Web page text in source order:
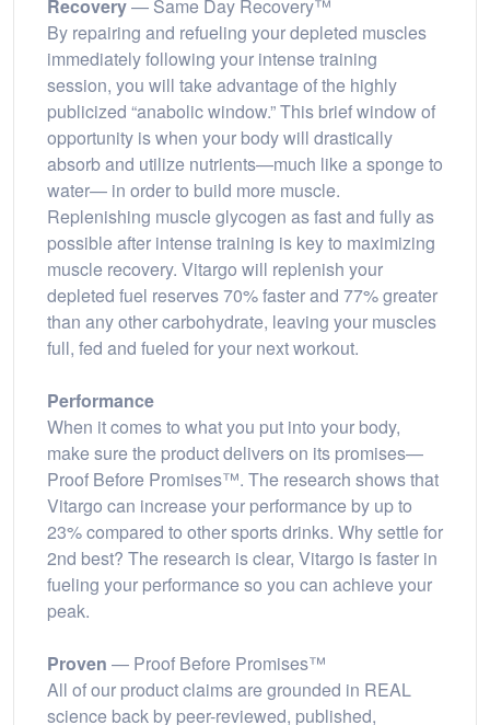
Recovery— Same Day Recovery™
By repairing and refueling your depleted muscles
immediately following your intense training
session, you will take advantage of the highly
publicized “anabolic window.” This brief window of
opportunity is when your body will drastically
absorb and utilize nutrients—much like a sponge to
water— in order to build more muscle.
Replenishing muscle glycogen as fast and fully as
possible after intense training is key to maximizing
muscle recovery. Vitargo will replenish your
depleted fuel reserves 70% faster and 77% greater
than any other carbohydrate, leaving your muscles
full, fed and fueled for your next workout.
Performance
When it comes to what you put into your body,
make sure the product delivers on its promises—
Proof Before Promises™. The research shows that
Vitargo can increase your performance by up to
23% compared to other sports drinks. Why settle for
2nd best? The research is clear, Vitargo is faster in
fueling your performance so you can achieve your
peak.
Proven — Proof Before Promises™
All of our product claims are grounded in REAL
science back by peer-reviewed, published,